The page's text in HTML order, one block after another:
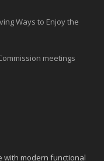
Ways to Enjoy the
meetings
with modern functional